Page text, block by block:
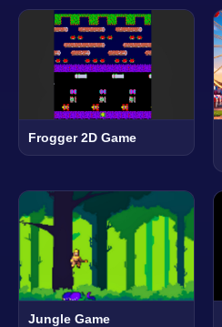
Frogger 2D Game
Jungle Game